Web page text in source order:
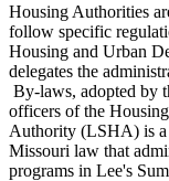
Housing Authorities
follow specific
Housing and Urban
delegates the
By-laws, adopted by
officers of the
Authority (LSHA) is a
Missouri law that
programs in Lee's